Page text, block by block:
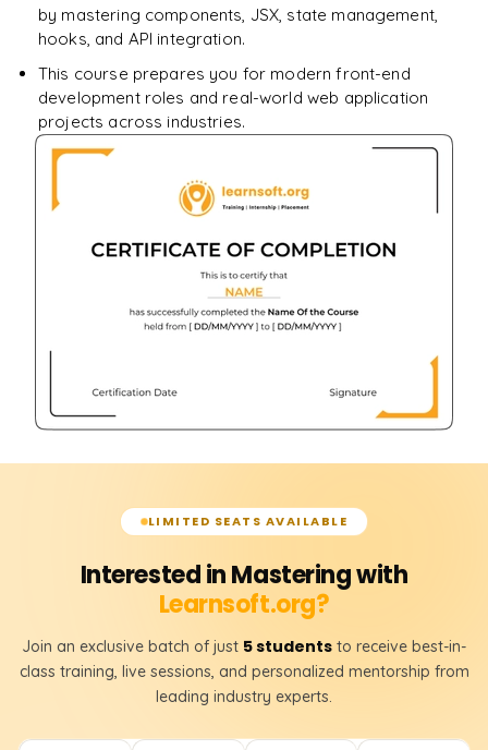
by mastering components, JSX, state management,
hooks, and API integration.
This course prepares you for modern front-end
development roles and real-world web application
projects across industries.
LIMITED SEATS AVAILABLE
Interested in Mastering with
Learnsoft.org?
Join an exclusive batch of just 5 students to receive best-in-
class training, live sessions, and personalized mentorship from
leading industry experts.